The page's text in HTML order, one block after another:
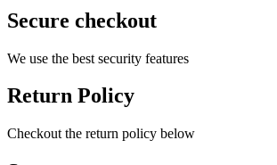
Secure checkout
We use the best security features
Return Policy
Checkout the return policy below